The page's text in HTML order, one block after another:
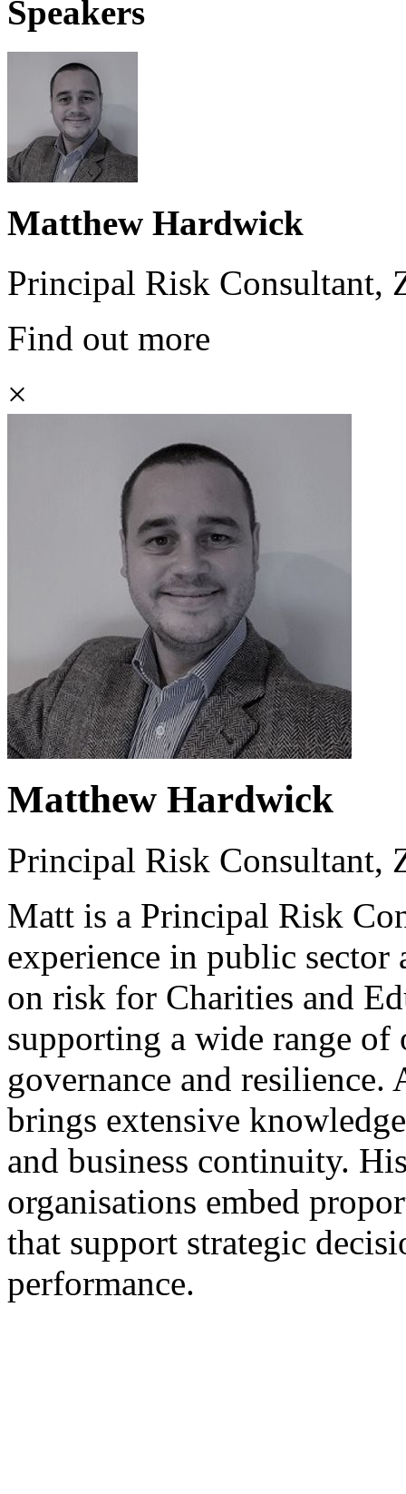
Speakers
Matthew Hardwick
Principal Risk Consultant,
Find out more
×
Matthew Hardwick
Principal Risk Consultant,
Matt is a Principal Risk
experience in public sector
on risk for Charities and
supporting a wide range of
governance and resilience.
brings extensive
and business continuity.
organisations embed
that support strategic
performance.